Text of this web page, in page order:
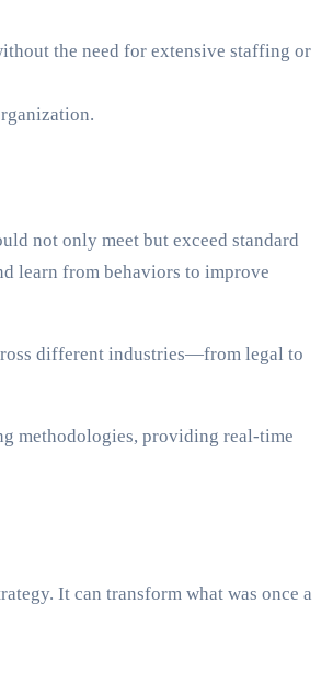
the need for extensive staffing or
not only meet but exceed standard
learn from behaviors to improve
different industries—from legal to
methodologies, providing real-time
It can transform what was once a